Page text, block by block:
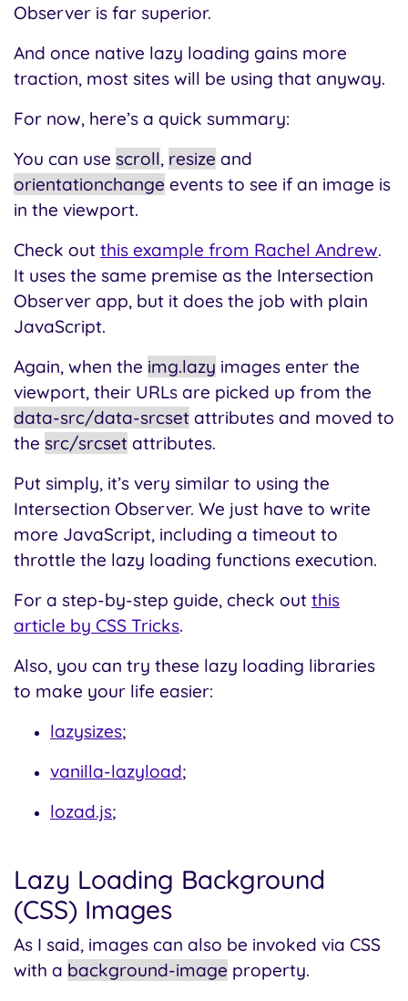
Observer is far superior.
And once native lazy loading gains more
traction, most sites will be using that anyway.
For now, here’s a quick summary:
You can use scroll, resize and
orientationchange events to see if an image is
in the viewport.
Check out this example from Rachel Andrew.
It uses the same premise as the Intersection
Observer app, but it does the job with plain
JavaScript.
Again, when the img.lazy images enter the
viewport, their URLs are picked up from the
data-src/data-srcset attributes and moved to
the src/srcset attributes.
Put simply, it’s very similar to using the
Intersection Observer. We just have to write
more JavaScript, including a timeout to
throttle the lazy loading functions execution.
For a step-by-step guide, check out this
article by CSS Tricks.
Also, you can try these lazy loading libraries
to make your life easier:
lazysizes;
vanilla-lazyload;
lozad.js;
Lazy Loading Background
(CSS) Images
As I said, images can also be invoked via CSS
with a background-image property.